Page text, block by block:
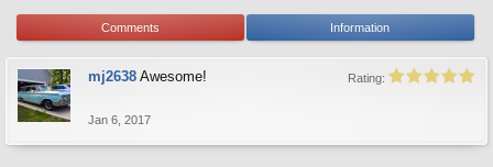
Comments Information
Rating:
mj2638 Awesome!
Jan 6, 2017